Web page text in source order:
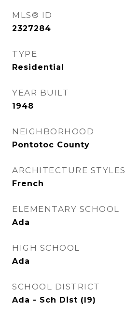
MLS® ID
2327284
TYPE
Residential
YEAR BUILT
1948
NEIGHBORHOOD
Pontotoc County
ARCHITECTURE STYLES
French
ELEMENTARY SCHOOL
Ada
HIGH SCHOOL
Ada
SCHOOL DISTRICT
Ada - Sch Dist (I9)